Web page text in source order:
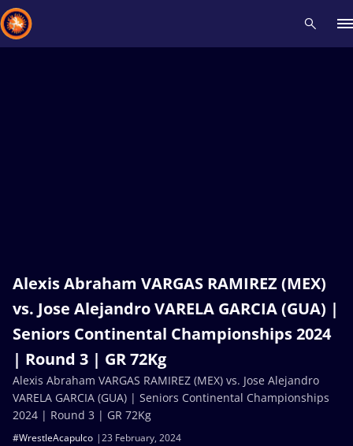
Alexis Abraham VARGAS RAMIREZ (MEX)
vs. Jose Alejandro VARELA GARCIA (GUA) |
Seniors Continental Championships 2024
| Round 3 | GR 72Kg
23 February, 2024
#WrestleAcapulco
Alexis Abraham VARGAS RAMIREZ (MEX) vs. Jose Alejandro
VARELA GARCIA (GUA) | Seniors Continental Championships
2024 | Round 3 | GR 72Kg